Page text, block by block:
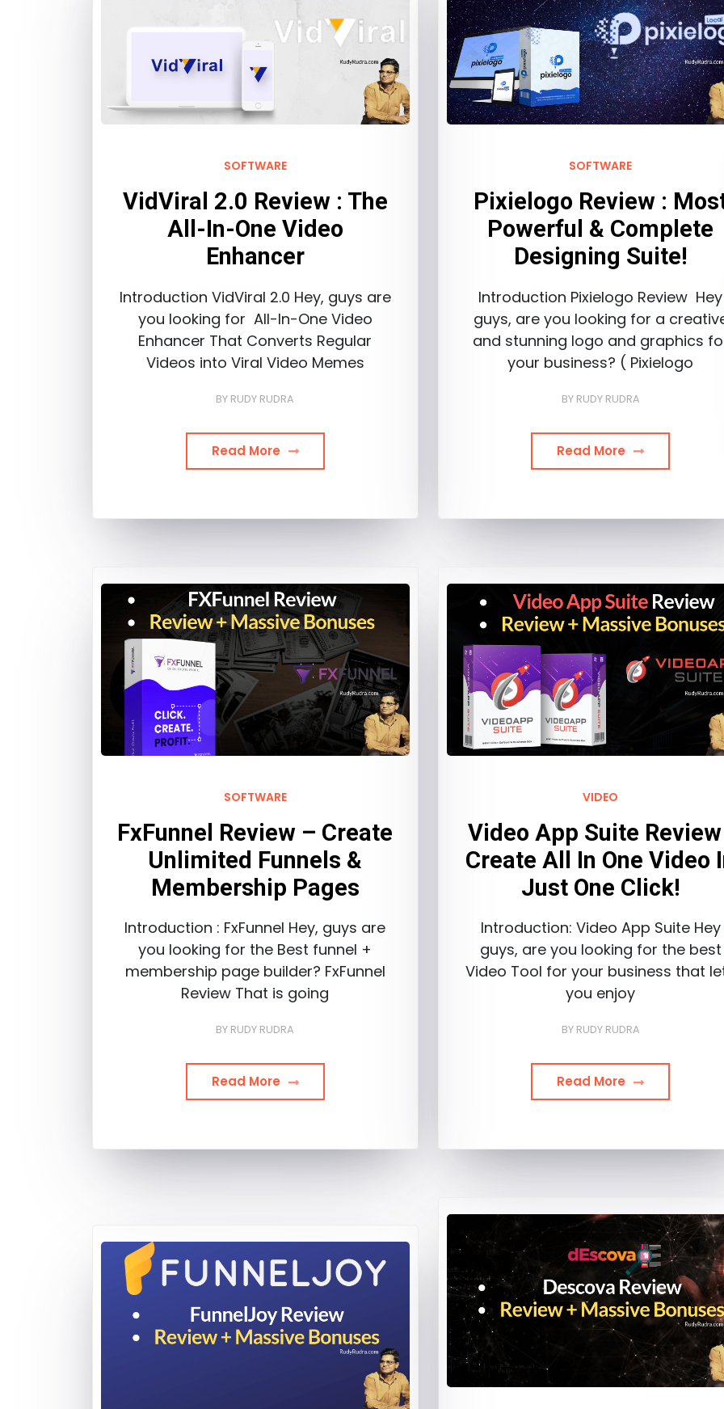
SOFTWARE
VidViral 2.0 Review : The
All-In-One Video
Enhancer
Introduction VidViral 2.0 Hey, guys are
you looking for All-In-One Video
Enhancer That Converts Regular
Videos into Viral Video Memes
BY RUDY RUDRA
Read More
SOFTWARE
Pixielogo Review :
Powerful & Complete
Designing Suite!
Introduction Pixielogo Review Hey
guys, are you looking for a
and stunning logo and graphics
your business? ( Pixielogo
BY RUDY RUDRA
Read More
SOFTWARE
FxFunnel Review – Create
Unlimited Funnels &
Membership Pages
Introduction : FxFunnel Hey, guys are
you looking for the Best funnel +
membership page builder? FxFunnel
Review That is going
BY RUDY RUDRA
Read More
VIDEO
Video App Suite
Create All In One Video
Just One Click!
Introduction: Video App Suite Hey
guys, are you looking for the best
Video Tool for your business that
you enjoy
BY RUDY RUDRA
Read More